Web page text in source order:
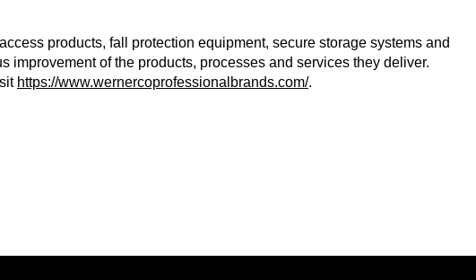
products, fall protection equipment, secure storage systems and
of the products, processes and services they deliver.
https://www.wernercoprofessionalbrands.com/.